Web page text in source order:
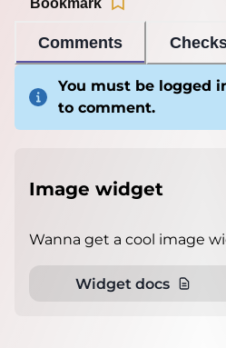
Comments
You must be logged
to comment.
Image widget
Wanna get a cool image
Widget docs